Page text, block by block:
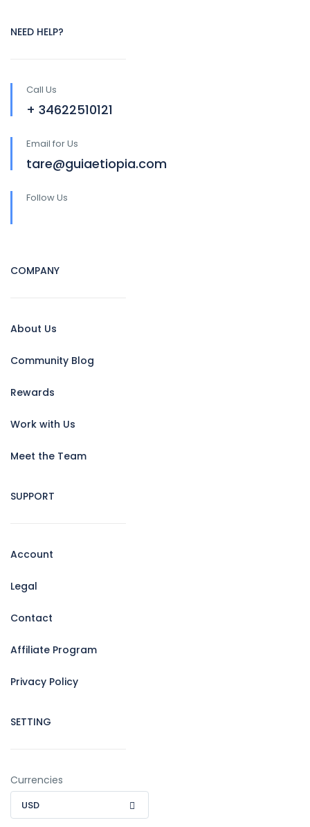
NEED HELP?
Call Us
+ 34622510121
Email for Us
tare@guiaetiopia.com
Follow Us
COMPANY
About Us
Community Blog
Rewards
Work with Us
Meet the Team
SUPPORT
Account
Legal
Contact
Affiliate Program
Privacy Policy
SETTING
Currencies
USD